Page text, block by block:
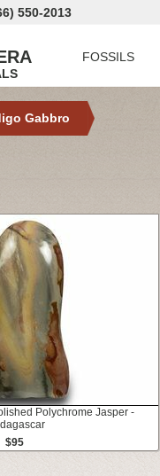
550-2013
FOSSILS
Gabbro
Polychrome Jasper -
$95